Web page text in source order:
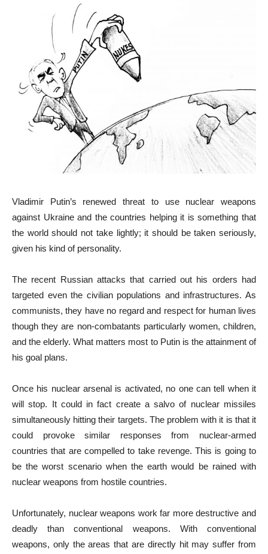
Vladimir Putin’s renewed threat to use nuclear weapons
against Ukraine and the countries helping it is something that
the world should not take lightly; it should be taken seriously,
given his kind of personality.
The recent Russian attacks that carried out his orders had
targeted even the civilian populations and infrastructures. As
communists, they have no regard and respect for human lives
though they are non-combatants particularly women, children,
and the elderly. What matters most to Putin is the attainment of
his goal plans.
Once his nuclear arsenal is activated, no one can tell when it
will stop. It could in fact create a salvo of nuclear missiles
simultaneously hitting their targets. The problem with it is that it
could provoke similar responses from nuclear-armed
countries that are compelled to take revenge. This is going to
be the worst scenario when the earth would be rained with
nuclear weapons from hostile countries.
Unfortunately, nuclear weapons work far more destructive and
deadly than conventional weapons. With conventional
weapons, only the areas that are directly hit may suffer from